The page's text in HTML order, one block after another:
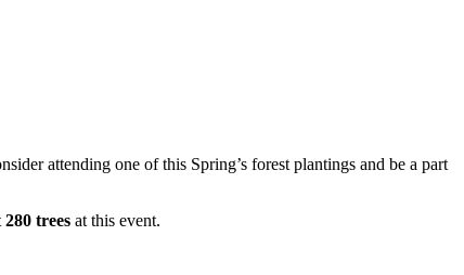
attending one of this Spring’s forest plantings and be a part
280 trees at this event.